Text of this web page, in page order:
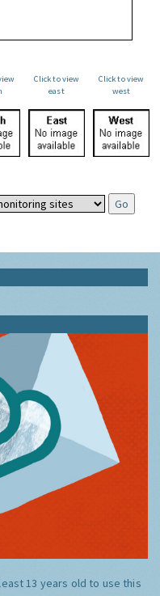
Click to view
east
Click to view
west
13 years old to use this